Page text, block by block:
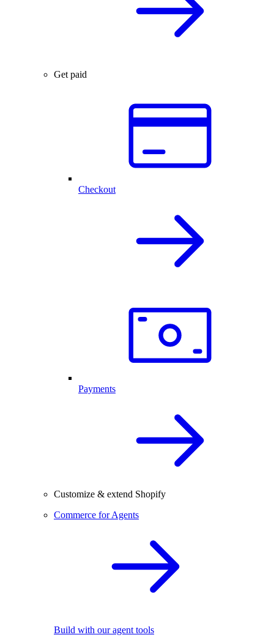
Get paid
Checkout
Payments
Customize & extend Shopify
Commerce for Agents
Build with our agent tools